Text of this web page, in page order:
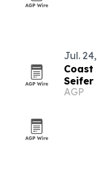
Jul.
Coast
Women
AGP